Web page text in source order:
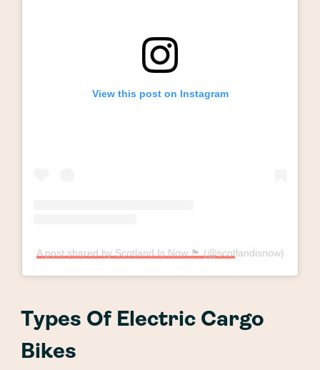
View this post on Instagram
A post shared by Scotland Is Now 🏴󠁧󠁢󠁳󠁣󠁴󠁿 (@scotlandisnow)
Types Of Electric Cargo
Bikes